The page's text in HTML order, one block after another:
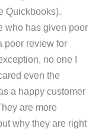
Quickbooks).
who has given poor
poor review for
no one I
even the
a happy customer
are more
why they are right